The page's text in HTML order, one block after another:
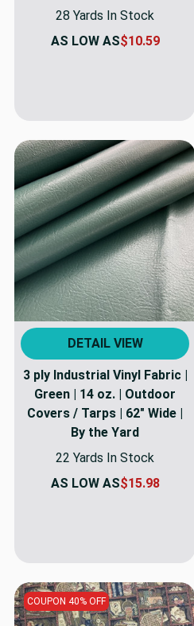
28 Yards In Stock
AS LOW AS$10.59
DETAIL VIEW
3 ply Industrial Vinyl Fabric |
Green | 14 oz. | Outdoor
Covers / Tarps | 62" Wide |
By the Yard
22 Yards In Stock
AS LOW AS$15.98
COUPON 40% OFF